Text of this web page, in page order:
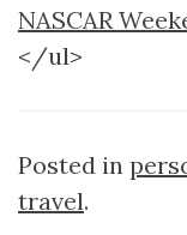
NASCAR
</ul>
Posted in
travel.